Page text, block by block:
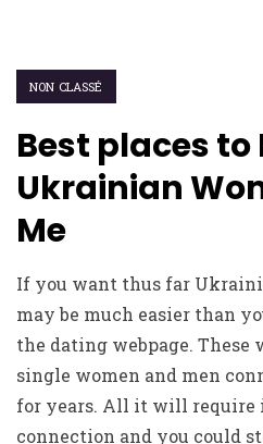
NON CLASSÉ
Best places to
Ukrainian
Me
If you want thus far
may be much easier than
the dating webpage. These
single women and men
for years. All it will require
connection and you could